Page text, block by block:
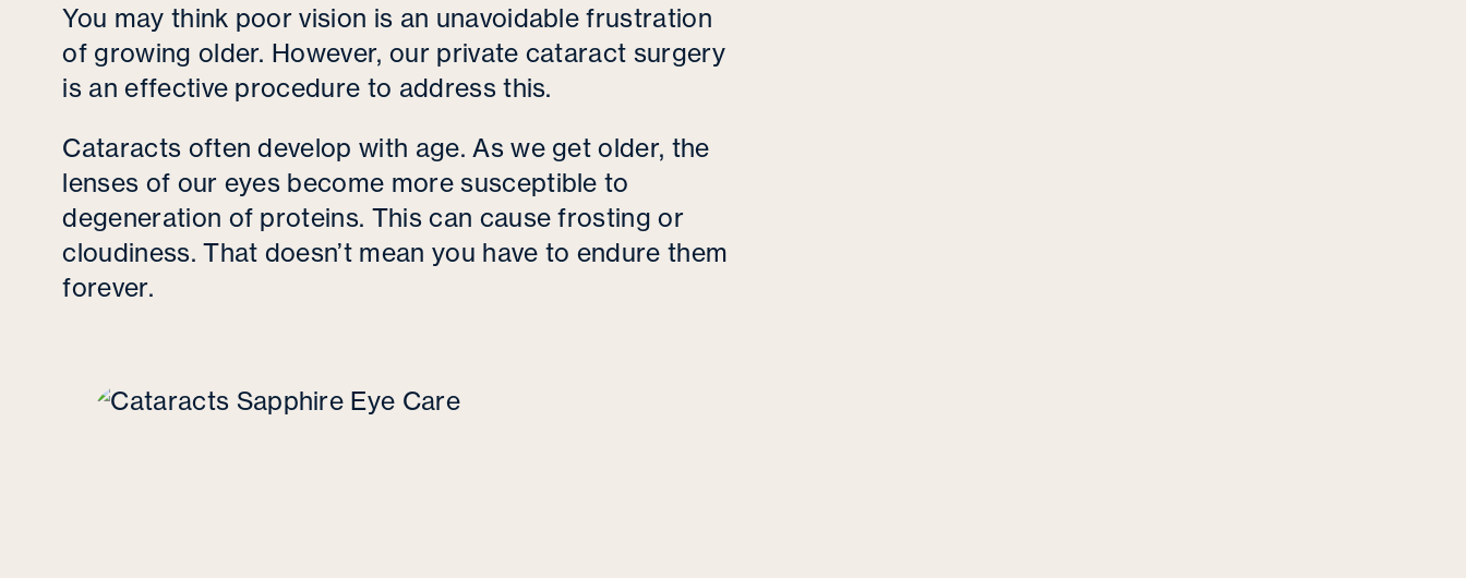
You may think poor vision is an unavoidable frustration
of growing older. However, our private cataract surgery
is an effective procedure to address this.
Cataracts often develop with age. As we get older, the
lenses of our eyes become more susceptible to
degeneration of proteins. This can cause frosting or
cloudiness. That doesn’t mean you have to endure them
forever.